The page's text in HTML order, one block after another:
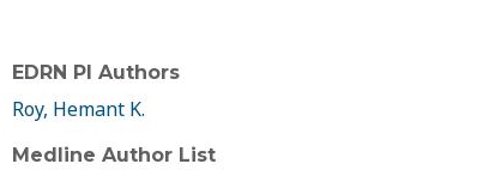
EDRN PI Authors
Roy, Hemant K.
Medline Author List